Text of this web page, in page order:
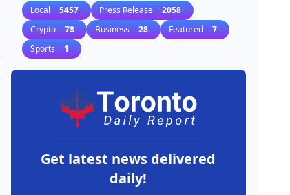
Local 5457 Press Release 2058
Crypto 78 Business 28 Featured 7
Sports 1
Get latest news delivered
daily!